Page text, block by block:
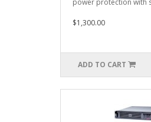
power protection with
$1,300.00
ADD TO CART